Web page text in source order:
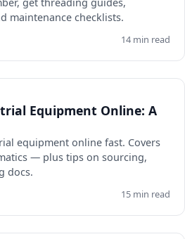
maintenance checklists.
14 min read
Equipment Online: A
equipment online fast. Covers
— plus tips on sourcing,
docs.
15 min read